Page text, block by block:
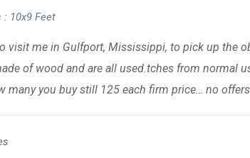
: 10x9 Feet
visit me in Gulfport, Mississippi, to pick up the
of wood and are all used.tches from normal
many you buy still 125 each firm price… no